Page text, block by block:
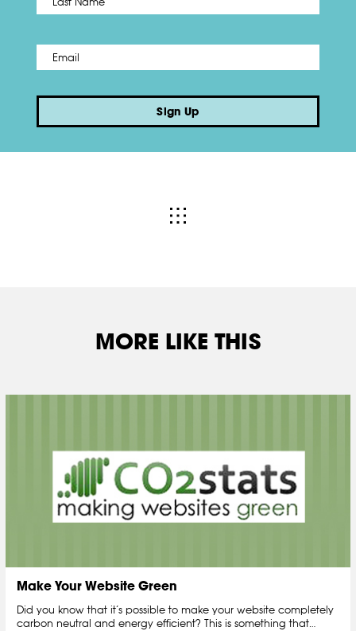
Email *
Sign Up
MORE LIKE THIS
Make Your Website Green
Did you know that it’s possible to make your website completely
carbon neutral and energy efficient? This is something that…